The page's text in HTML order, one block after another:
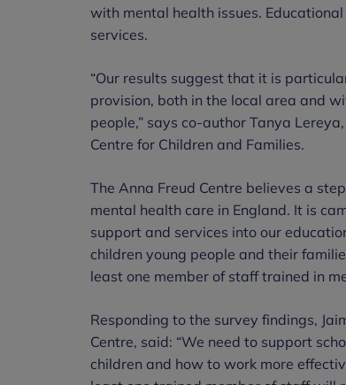
with mental health issues.
services.
“Our results suggest that it is
provision, both in the local area and
people,” says co-author Tanya
Centre for Children and Families.
The Anna Freud Centre believes a
mental health care in England. It is
support and services into our
children young people and their
least one member of staff trained in
Responding to the survey findings,
Centre, said: “We need to support
children and how to work more